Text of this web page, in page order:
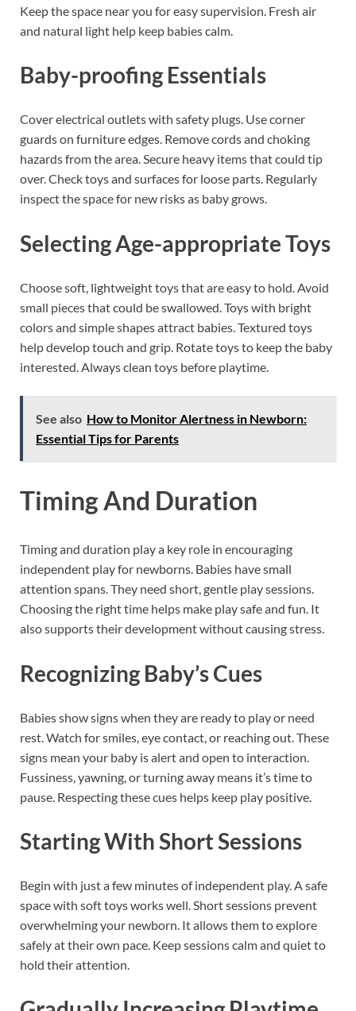
Keep the space near you for easy supervision. Fresh air
and natural light help keep babies calm.
Baby-proofing Essentials
Cover electrical outlets with safety plugs. Use corner
guards on furniture edges. Remove cords and choking
hazards from the area. Secure heavy items that could tip
over. Check toys and surfaces for loose parts. Regularly
inspect the space for new risks as baby grows.
Selecting Age-appropriate Toys
Choose soft, lightweight toys that are easy to hold. Avoid
small pieces that could be swallowed. Toys with bright
colors and simple shapes attract babies. Textured toys
help develop touch and grip. Rotate toys to keep the baby
interested. Always clean toys before playtime.
See also How to Monitor Alertness in Newborn:
Essential Tips for Parents
Timing And Duration
Timing and duration play a key role in encouraging
independent play for newborns. Babies have small
attention spans. They need short, gentle play sessions.
Choosing the right time helps make play safe and fun. It
also supports their development without causing stress.
Recognizing Baby’s Cues
Babies show signs when they are ready to play or need
rest. Watch for smiles, eye contact, or reaching out. These
signs mean your baby is alert and open to interaction.
Fussiness, yawning, or turning away means it’s time to
pause. Respecting these cues helps keep play positive.
Starting With Short Sessions
Begin with just a few minutes of independent play. A safe
space with soft toys works well. Short sessions prevent
overwhelming your newborn. It allows them to explore
safely at their own pace. Keep sessions calm and quiet to
hold their attention.